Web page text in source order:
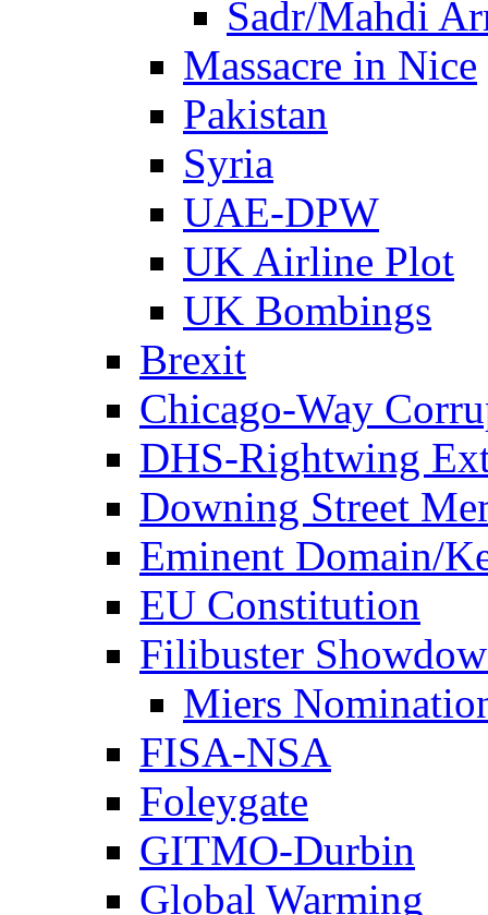
Sadr/Mahdi
Massacre in Nice
Pakistan
Syria
UAE-DPW
UK Airline Plot
UK Bombings
Brexit
Chicago-Way
DHS-Rightwing
Downing Street
Eminent Domain/
EU Constitution
Filibuster
Miers
FISA-NSA
Foleygate
GITMO-Durbin
Global Warming